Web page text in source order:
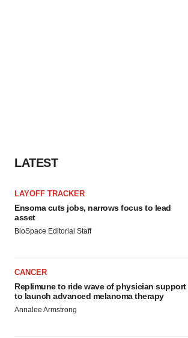
LATEST
LAYOFF TRACKER
Ensoma cuts jobs, narrows focus to lead
asset
BioSpace Editorial Staff
CANCER
Replimune to ride wave of physician support
to launch advanced melanoma therapy
Annalee Armstrong